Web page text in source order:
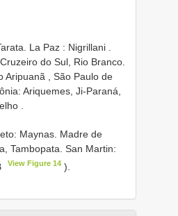
La Paz : Nigrillani .
do Sul, Rio Branco.
Aripuanã , São Paulo de
Ariquemes, Ji-Paraná,
.
Maynas. Madre de
Tambopata. San Martin:
View Figure 14 ).